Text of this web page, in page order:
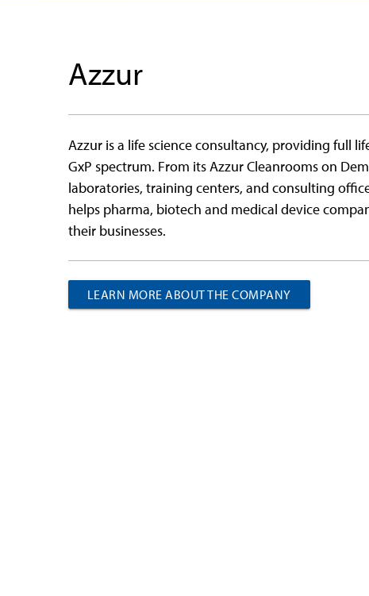
Azzur
Azzur is a life science consultancy, providing full
GxP spectrum. From its Azzur Cleanrooms on
laboratories, training centers, and consulting
helps pharma, biotech and medical device
their businesses.
LEARN MORE ABOUT THE COMPANY